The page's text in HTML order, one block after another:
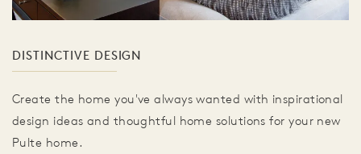
DISTINCTIVE DESIGN
Create the home you've always wanted with inspirational
design ideas and thoughtful home solutions for your new
Pulte home.